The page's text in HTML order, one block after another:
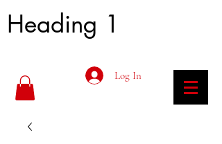
Heading 1
Log In